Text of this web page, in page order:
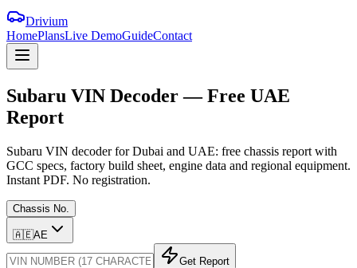
Drivium
HomePlansLive DemoGuideContact
Subaru VIN Decoder—Free UAE
Report
Subaru VIN decoder for Dubai and UAE: free chassis report with
GCC specs, factory build sheet, engine data and regional equipment.
Instant PDF. No registration.
Chassis No.
🇦🇪AE
Get Report